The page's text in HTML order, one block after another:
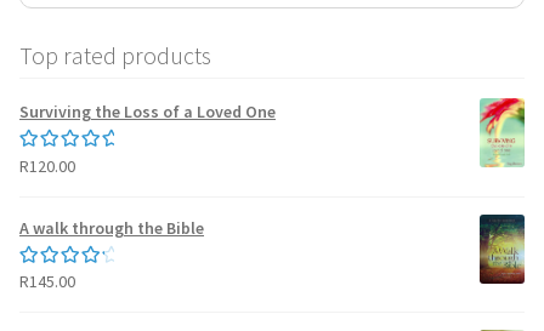
Top rated products
Surviving the Loss of a Loved One
Rated5.00
R120.00
A walk through the Bible
Rated4.50
R145.00